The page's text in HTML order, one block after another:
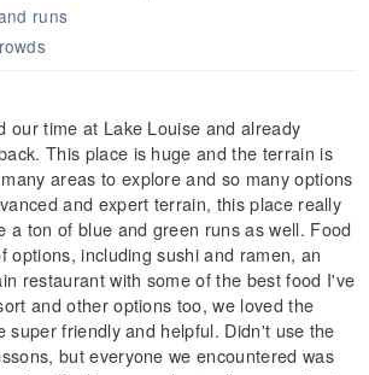
runs
our time at Lake Louise and already
This place is huge and the terrain is
areas to explore and so many options
and expert terrain, this place really
a ton of blue and green runs as well. Food
options, including sushi and ramen, an
restaurant with some of the best food I've
and other options too, we loved the
super friendly and helpful. Didn't use the
but everyone we encountered was